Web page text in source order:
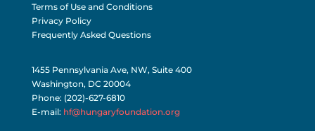
Terms of Use and Conditions
Privacy Policy
Frequently Asked Questions
1455 Pennsylvania Ave, NW, Suite 400
Washington, DC 20004
Phone: (202)-627-6810
E-mail: hf@hungaryfoundation.org